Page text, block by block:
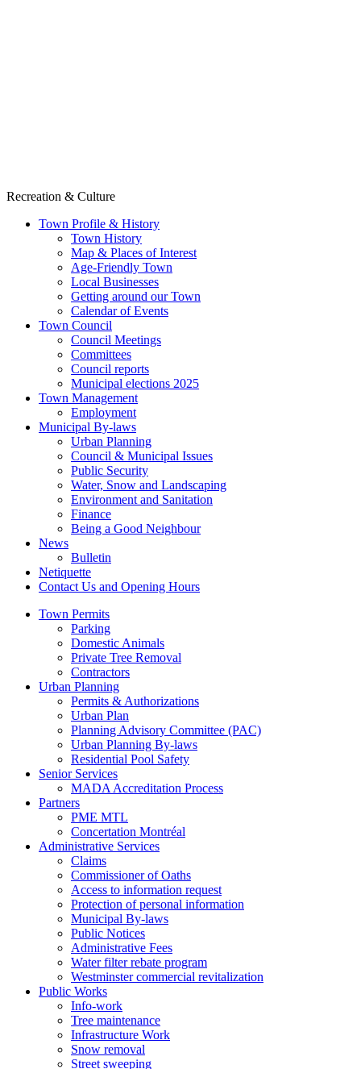
Recreation & Culture
Town Profile & History
Town History
Map & Places of Interest
Age-Friendly Town
Local Businesses
Getting around our Town
Calendar of Events
Town Council
Council Meetings
Committees
Council reports
Municipal elections 2025
Town Management
Employment
Municipal By-laws
Urban Planning
Council & Municipal Issues
Public Security
Water, Snow and Landscaping
Environment and Sanitation
Finance
Being a Good Neighbour
News
Bulletin
Netiquette
Contact Us and Opening Hours
Town Permits
Parking
Domestic Animals
Private Tree Removal
Contractors
Urban Planning
Permits & Authorizations
Urban Plan
Planning Advisory Committee (PAC)
Urban Planning By-laws
Residential Pool Safety
Senior Services
MADA Accreditation Process
Partners
PME MTL
Concertation Montréal
Administrative Services
Claims
Commissioner of Oaths
Access to information request
Protection of personal information
Municipal By-laws
Public Notices
Administrative Fees
Water filter rebate program
Westminster commercial revitalization
Public Works
Info-work
Tree maintenance
Infrastructure Work
Snow removal
Street sweeping